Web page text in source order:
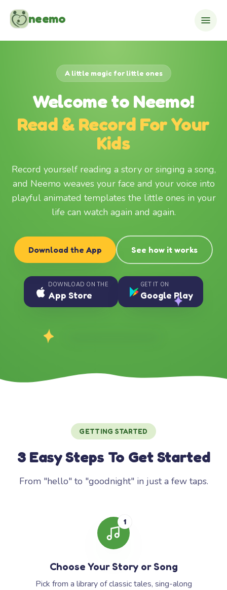
neemo
A little magic for little ones
Welcome to Neemo!
Read & Record For Your
Kids
Record yourself reading a story or singing a song,
and Neemo weaves your face and your voice into
playful animated templates the little ones in your
life can watch again and again.
Download the App See how it works
DOWNLOAD ON THE
App Store
GET IT ON
Google Play
GETTING STARTED
3 Easy Steps To Get Started
From "hello" to "goodnight" in just a few taps.
1
Choose Your Story or Song
Pick from a library of classic tales, sing-along